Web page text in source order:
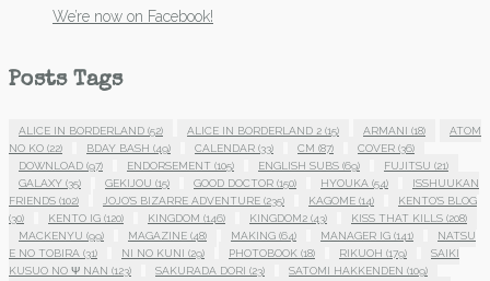
We’re now on Facebook!
Posts Tags
ALICE IN BORDERLAND (52) ALICE IN BORDERLAND 2 (15) ARMANI (18)
ATOM
NO KO (22) BDAY BASH (49) CALENDAR (33) CM (87) COVER (36)
DOWNLOAD (97) ENDORSEMENT (105) ENGLISH SUBS (69) FUJITSU (21)
GALAXY (35) GEKIJOU (15) GOOD DOCTOR (150) HYOUKA (54)
ISSHUUKAN
FRIENDS (102) JOJO'S BIZARRE ADVENTURE (235) KAGOME (14)
KENTO'S BLOG
(30)
KENTO IG (120) KINGDOM (146) KINGDOM2 (43) KISS THAT KILLS (208)
MACKENYU (99) MAGAZINE (48) MAKING (64) MANAGER IG (141)
NATSU
E NO TOBIRA (31) NI NO KUNI (29) PHOTOBOOK (18) RIKUOH (179)
SAIKI
KUSUO NO Ψ NAN (123) SAKURADA DORI (23) SATOMI HAKKENDEN (109)